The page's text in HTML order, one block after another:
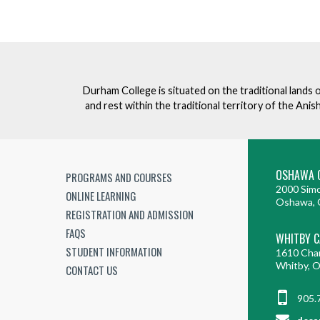
Durham College is situated on the traditional lands
and rest within the traditional territory of the
PROGRAMS AND COURSES
ONLINE LEARNING
REGISTRATION AND ADMISSION
FAQS
STUDENT INFORMATION
CONTACT US
OSHAWA
2000
Oshawa,
WHITBY
1610
Whitby,